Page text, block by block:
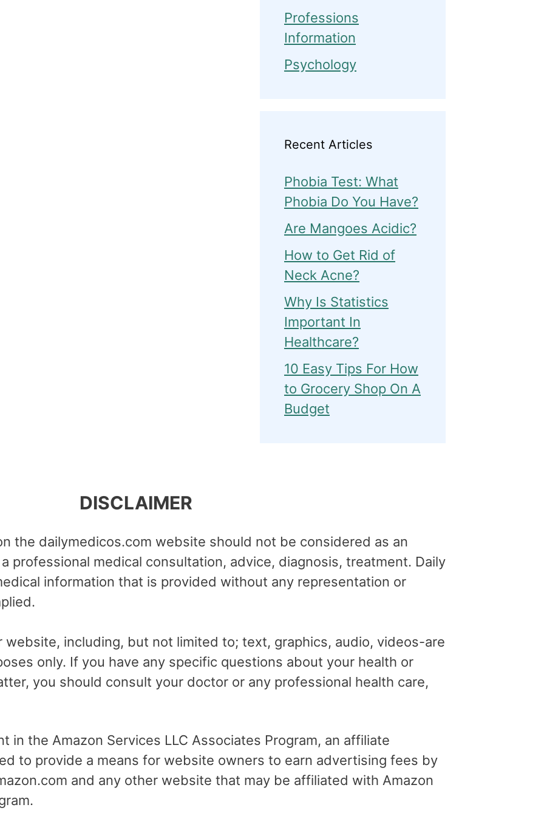
Professions
Information
Psychology
Recent Articles
Phobia Test: What
Phobia Do You Have?
Are Mangoes Acidic?
How to Get Rid of
Neck Acne?
Why Is Statistics
Important In
Healthcare?
10 Easy Tips For How
to Grocery Shop On A
Budget
DISCLAIMER
the dailymedicos.com website should not be considered as an
professional medical consultation, advice, diagnosis, treatment. Daily
information that is provided without any representation or
including, but not limited to; text, graphics, audio, videos-are
only. If you have any specific questions about your health or
you should consult your doctor or any professional health care,
in the Amazon Services LLC Associates Program, an affiliate
to provide a means for website owners to earn advertising fees by
and any other website that may be affiliated with Amazon